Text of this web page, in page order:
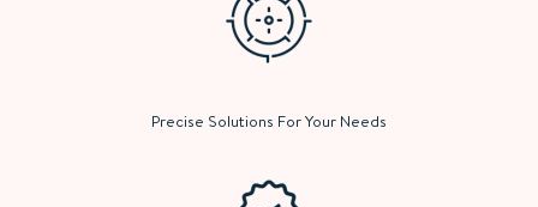
Precise Solutions For Your Needs